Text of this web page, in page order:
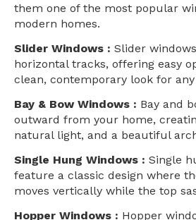
them one of the most popular
modern homes.
Slider Windows : Slider
horizontal tracks, offering easy
clean, contemporary look for
Bay & Bow Windows : Bay and
outward from your home,
natural light, and a beautiful
Single Hung Windows : Single
feature a classic design where
moves vertically while the top
Hopper Windows : Hopper